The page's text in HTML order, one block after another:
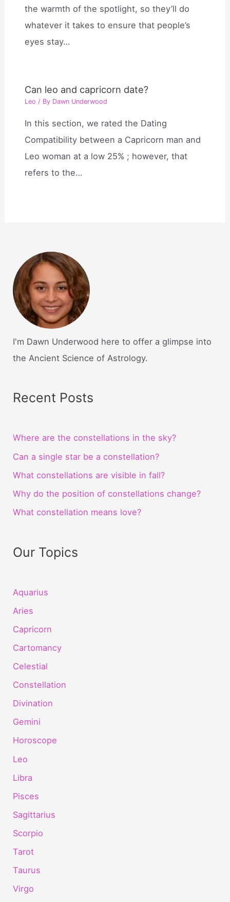
the warmth of the spotlight, so they’ll do
whatever it takes to ensure that people’s
eyes stay…
Can leo and capricorn date?
Leo / By Dawn Underwood
In this section, we rated the Dating
Compatibility between a Capricorn man and
Leo woman at a low 25% ; however, that
refers to the…
I'm Dawn Underwood here to offer a glimpse into
the Ancient Science of Astrology.
Recent Posts
Where are the constellations in the sky?
Can a single star be a constellation?
What constellations are visible in fall?
Why do the position of constellations change?
What constellation means love?
Our Topics
Aquarius
Aries
Capricorn
Cartomancy
Celestial
Constellation
Divination
Gemini
Horoscope
Leo
Libra
Pisces
Sagittarius
Scorpio
Tarot
Taurus
Virgo